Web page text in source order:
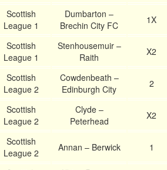
Scottish
League 1
Dumbarton –
Brechin City FC
1X
Scottish
League 1
Stenhousemuir –
Raith
X2
Scottish
League 2
Cowdenbeath –
Edinburgh City
2
Scottish
League 2
Clyde –
Peterhead
X2
Scottish
League 2
Annan – Berwick 1